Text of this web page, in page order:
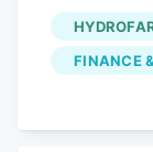
tool.
publicly
farming,
related
FINANCE